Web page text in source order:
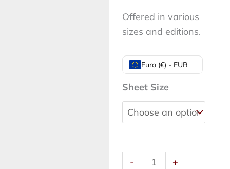
Offered in various
sizes and editions.
Euro (€) - EUR
Sheet Size
-
Smoking
reflections,
New
York,
2012
+